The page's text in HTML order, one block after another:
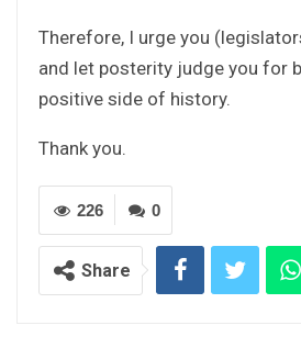
Therefore, I urge you
and let posterity judge you for
positive side of history.
Thank you.
0
226
Share